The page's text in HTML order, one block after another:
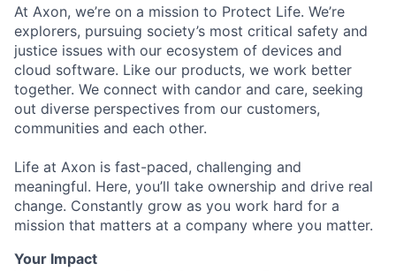
At Axon, we’re on a mission to Protect Life. We’re
explorers, pursuing society’s most critical safety and
justice issues with our ecosystem of devices and
cloud software. Like our products, we work better
together. We connect with candor and care, seeking
out diverse perspectives from our customers,
communities and each other.
Life at Axon is fast-paced, challenging and
meaningful. Here, you’ll take ownership and drive real
change. Constantly grow as you work hard for a
mission that matters at a company where you matter.
Your Impact